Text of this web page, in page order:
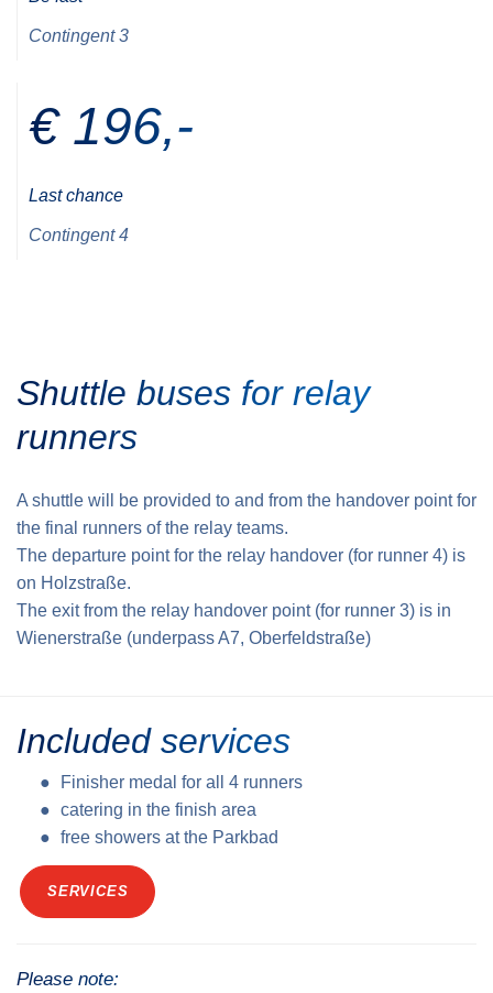
Contingent 3
€ 196,-
Last chance
Contingent 4
Shuttle buses for relay
runners
A shuttle will be provided to and from the handover point for
the final runners of the relay teams.
The departure point for the relay handover (for runner 4) is
on Holzstraße.
The exit from the relay handover point (for runner 3) is in
Wienerstraße (underpass A7, Oberfeldstraße)
Included services
Finisher medal for all 4 runners
catering in the finish area
free showers at the Parkbad
SERVICES
Please note: